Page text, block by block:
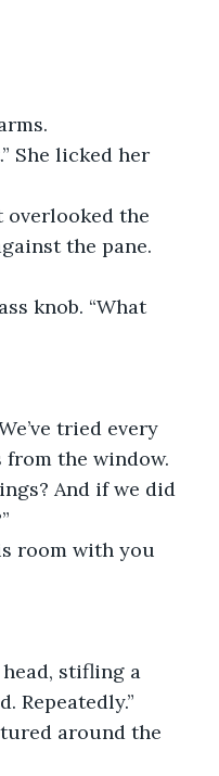
She licked her
overlooked the
the pane.
knob. “What
tried every
the window.
And if we did
room with you
stifling a
Repeatedly.”
around the